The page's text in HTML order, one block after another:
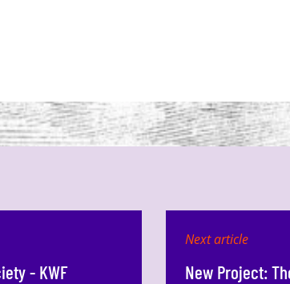
- KWF New Project:
Next article